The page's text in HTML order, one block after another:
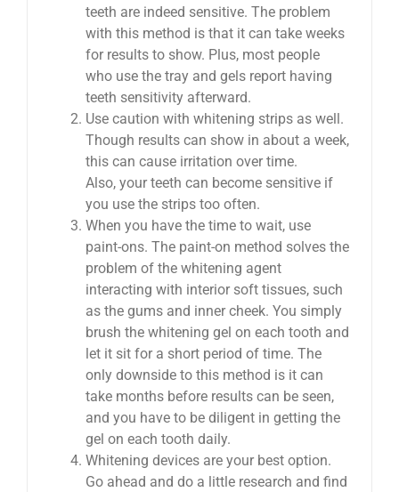
teeth are indeed sensitive. The problem
with this method is that it can take weeks
for results to show. Plus, most people
who use the tray and gels report having
teeth sensitivity afterward.
Use caution with whitening strips as well.
Though results can show in about a week,
this can cause irritation over time.
Also, your teeth can become sensitive if
you use the strips too often.
When you have the time to wait, use
paint-ons. The paint-on method solves the
problem of the whitening agent
interacting with interior soft tissues, such
as the gums and inner cheek. You simply
brush the whitening gel on each tooth and
let it sit for a short period of time. The
only downside to this method is it can
take months before results can be seen,
and you have to be diligent in getting the
gel on each tooth daily.
Whitening devices are your best option.
Go ahead and do a little research and find